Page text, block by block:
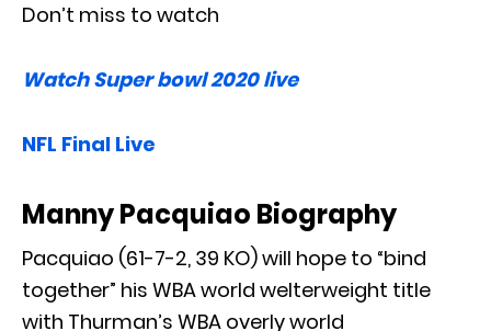
Don’t miss to watch
Watch Super bowl 2020 live
NFL Final Live
Manny Pacquiao Biography
Pacquiao (61-7-2, 39 KO) will hope to “bind
together” his WBA world welterweight title
with Thurman’s WBA overly world